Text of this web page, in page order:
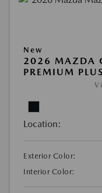
New
2026 MAZDA
PREMIUM
Location:
Exterior Color:
Interior Color: